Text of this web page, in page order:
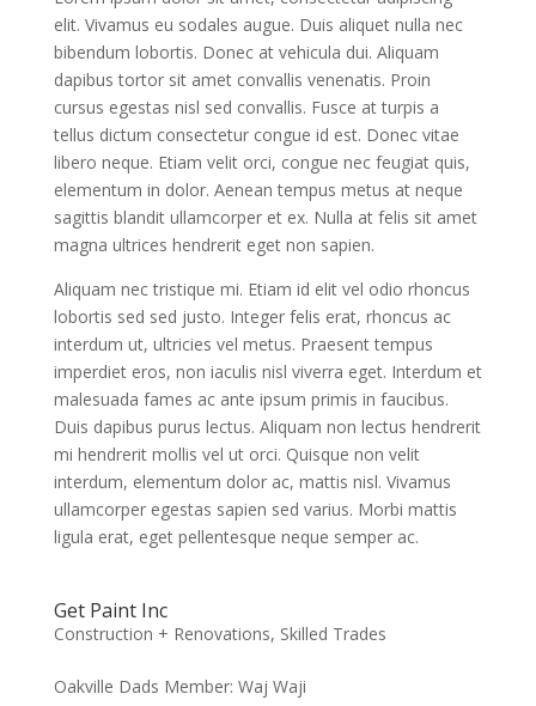
elit. Vivamus eu sodales augue. Duis aliquet nulla nec
bibendum lobortis. Donec at vehicula dui. Aliquam
dapibus tortor sit amet convallis venenatis. Proin
cursus egestas nisl sed convallis. Fusce at turpis a
tellus dictum consectetur congue id est. Donec vitae
libero neque. Etiam velit orci, congue nec feugiat quis,
elementum in dolor. Aenean tempus metus at neque
sagittis blandit ullamcorper et ex. Nulla at felis sit amet
magna ultrices hendrerit eget non sapien.
Aliquam nec tristique mi. Etiam id elit vel odio rhoncus
lobortis sed sed justo. Integer felis erat, rhoncus ac
interdum ut, ultricies vel metus. Praesent tempus
imperdiet eros, non iaculis nisl viverra eget. Interdum et
malesuada fames ac ante ipsum primis in faucibus.
Duis dapibus purus lectus. Aliquam non lectus hendrerit
mi hendrerit mollis vel ut orci. Quisque non velit
interdum, elementum dolor ac, mattis nisl. Vivamus
ullamcorper egestas sapien sed varius. Morbi mattis
ligula erat, eget pellentesque neque semper ac.
Get Paint Inc
Construction + Renovations, Skilled Trades
Oakville Dads Member: Waj Waji